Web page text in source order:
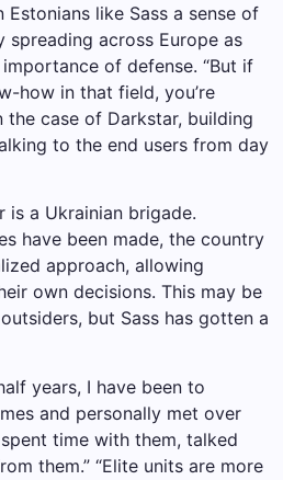
like Sass a sense of
across Europe as
of defense. “But if
how in that field, you’re
the case of Darkstar, building
to the end users from day
is a Ukrainian brigade.
have been made, the country
approach, allowing
own decisions. This may be
but Sass has gotten a
years, I have been to
and personally met over
time with them, talked
them.” “Elite units are more